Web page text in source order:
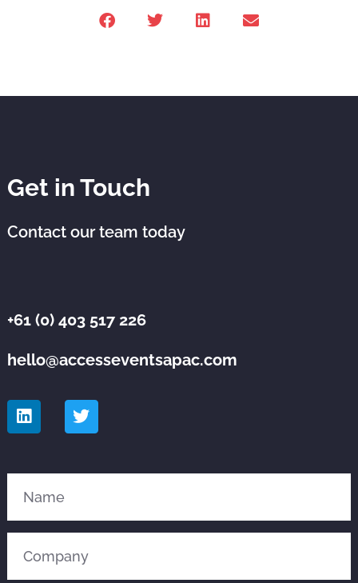
Get in Touch
Contact our team today
+61 (0) 403 517 226
hello@accesseventsapac.com